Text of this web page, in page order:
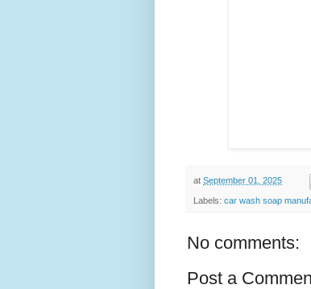
at September 01, 2025
Labels: car wash soap
No comments:
Post a